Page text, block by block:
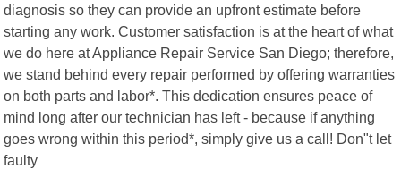
diagnosis so they can provide an upfront estimate before
starting any work. Customer satisfaction is at the heart of what
we do here at Appliance Repair Service San Diego; therefore,
we stand behind every repair performed by offering warranties
on both parts and labor*. This dedication ensures peace of
mind long after our technician has left - because if anything
goes wrong within this period*, simply give us a call! Don"t let
faulty